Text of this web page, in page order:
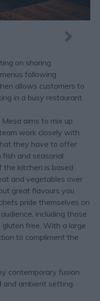
on sharing
following
allows customers to
in a busy restaurant.
aims to mix up
work closely with
they have to offer
and seasonal
the kitchen is based
and vegetables over
great flavours you
pride themselves on
including those
free. With a large
to compliment the
contemporary fusion
and ambient setting.